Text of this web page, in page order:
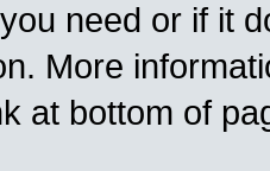
need or if it
More
at bottom of